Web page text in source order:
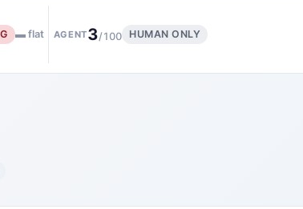
▬ flat AGENT3/100 HUMAN ONLY